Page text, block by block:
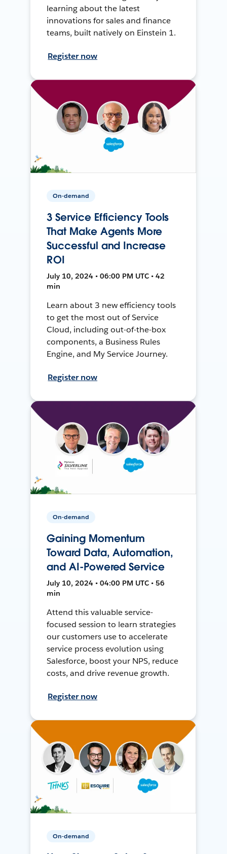
learning about the latest
innovations for sales and finance
teams, built natively on Einstein 1.
Register now
On-demand
3 Service Efficiency Tools
That Make Agents More
Successful and Increase
ROI
July 10, 2024 • 06:00 PM UTC • 42
min
Learn about 3 new efficiency tools
to get the most out of Service
Cloud, including out-of-the-box
components, a Business Rules
Engine, and My Service Journey.
Register now
On-demand
Gaining Momentum
Toward Data, Automation,
and AI-Powered Service
July 10, 2024 • 04:00 PM UTC • 56
min
Attend this valuable service-
focused session to learn strategies
our customers use to accelerate
service process evolution using
Salesforce, boost your NPS, reduce
costs, and drive revenue growth.
Register now
On-demand